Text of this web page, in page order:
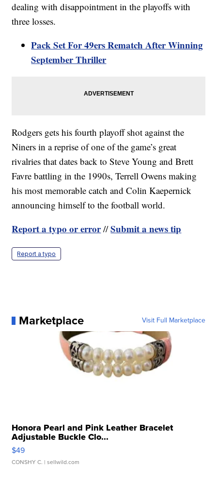
dealing with disappointment in the playoffs with
three losses.
Pack Set For 49ers Rematch After Winning
September Thriller
Rodgers gets his fourth playoff shot against the
Niners in a reprise of one of the game’s great
rivalries that dates back to Steve Young and Brett
Favre battling in the 1990s, Terrell Owens making
his most memorable catch and Colin Kaepernick
announcing himself to the football world.
Report a typo or error//Submit a news tip
Report a typo
Marketplace Visit Full Marketplace
Honora Pearl and Pink Leather Bracelet
Adjustable Buckle Clo...
$49
CONSHY C. | sellwild.com